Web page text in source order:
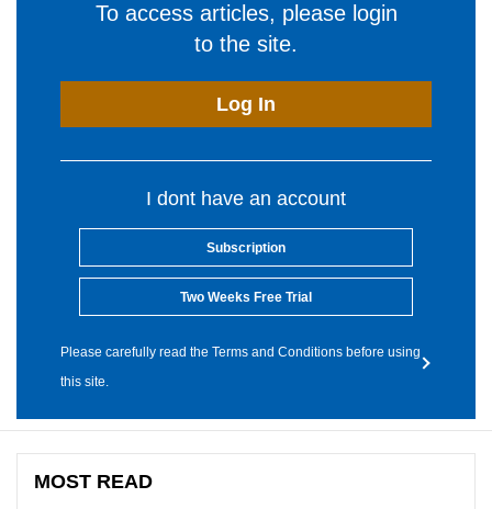
To access articles, please login
to the site.
Log In
I dont have an account
Subscription
Two Weeks Free Trial
Please carefully read the Terms and Conditions before using
this site.
MOST READ